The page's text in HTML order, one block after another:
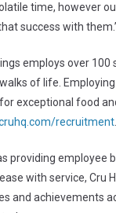
time, however
success with
employs over
of life.
exceptional food
recruitment.
providing employee
with service, Cru
and achievements